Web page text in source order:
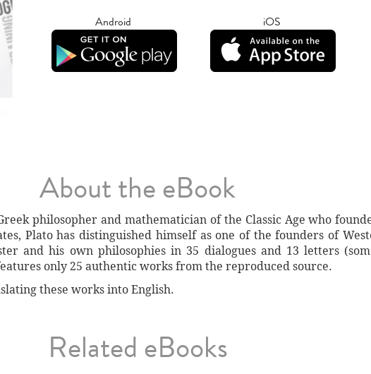
Android iOS
About the eBook
philosopher and mathematician of the Classic Age who
Plato has distinguished himself as one of the founders of
and his own philosophies in 35 dialogues and 13 letters
only 25 authentic works from the reproduced source.
these works into English.
Related eBooks